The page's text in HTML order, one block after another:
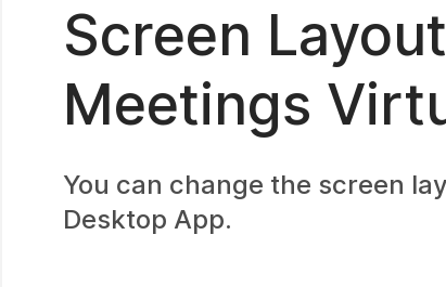
Screen
Meetings
You can change the screen
Desktop App.